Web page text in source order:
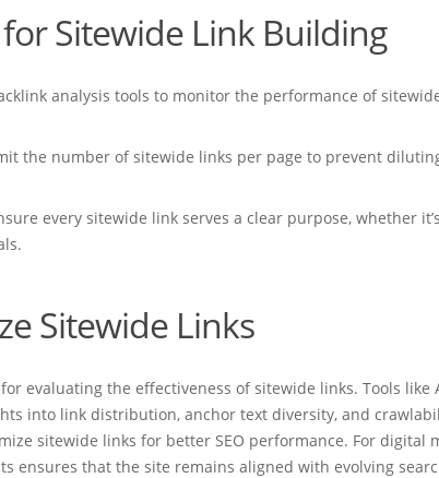
Sitewide Link Building
analysis tools to monitor the performance of
the number of sitewide links per page to prevent
every sitewide link serves a clear purpose, whether
Sitewide Links
evaluating the effectiveness of sitewide links. Tools like
into link distribution, anchor text diversity, and
sitewide links for better SEO performance. For digital
ensures that the site remains aligned with evolving